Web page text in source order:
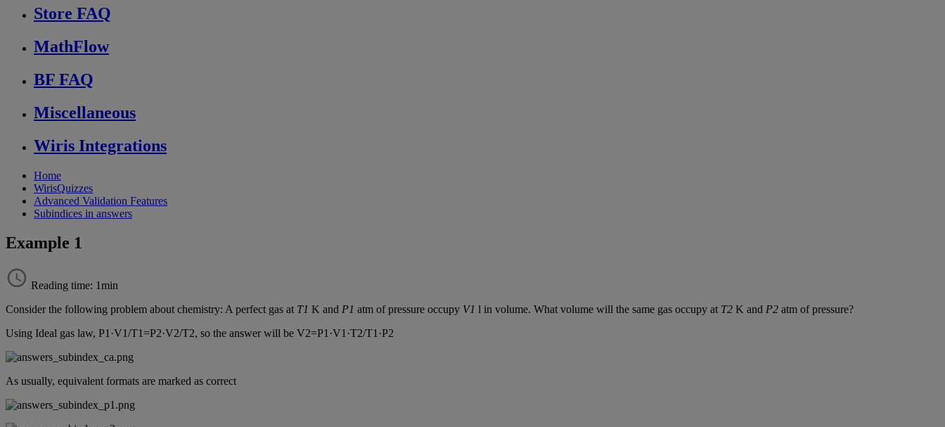
Store FAQ
MathFlow
BF FAQ
Miscellaneous
Wiris Integrations
Home
WirisQuizzes
Advanced Validation Features
Subindices in answers
Example 1
Reading time: 1min
Consider the following problem about chemistry: A perfect gas at T1 K and P1 atm of pressure occupy V1 l in volume. What volume will the same gas occupy at T2 K and P2 atm of pressure?
Using Ideal gas law, P1 ·V1/T1 =P2·V2/T2, so the answer will be V2=P1 ·V1 ·T2/T1 ·P2
As usually, equivalent formats are marked as correct